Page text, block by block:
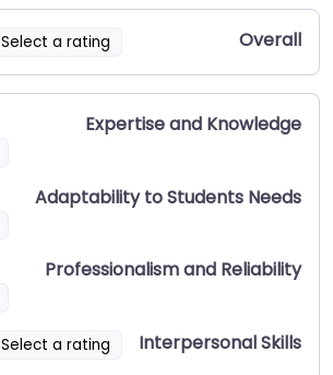
Select a rating Overall
Expertise and Knowledge
Adaptability to Students Needs
Professionalism and Reliability
Select a rating Interpersonal Skills